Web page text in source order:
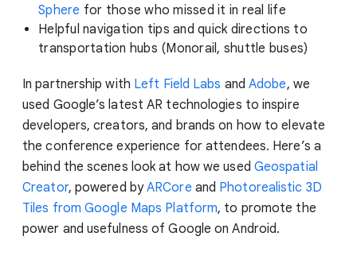
Sphere for those who missed it in real life
Helpful navigation tips and quick directions to
transportation hubs (Monorail, shuttle buses)
In partnership with Left Field Labs and Adobe, we
used Google’s latest AR technologies to inspire
developers, creators, and brands on how to elevate
the conference experience for attendees. Here’s a
behind the scenes look at how we used Geospatial
Creator, powered byARCore and Photorealistic 3D
Tiles from Google Maps Platform, to promote the
power and usefulness of Google on Android.